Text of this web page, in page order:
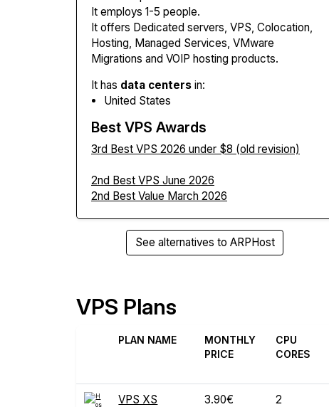
It employs 1-5 people.
It offers Dedicated servers, VPS, Colocation,
Hosting, Managed Services, VMware
Migrations and VOIP hosting products.
It has data centers in:
United States
Best VPS Awards
3rd Best VPS 2026 under $8 (old revision)
2nd Best VPS June 2026
2nd Best Value March 2026
See alternatives to ARPHost
VPS Plans
PLAN NAME
MONTHLY
PRICE
CPU
CORES
VPS XS 3.90€ 2